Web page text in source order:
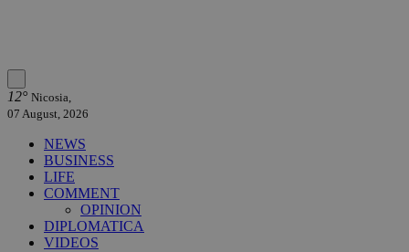
12° Nicosia,
07 August, 2026
NEWS
BUSINESS
LIFE
COMMENT
OPINION
DIPLOMATICA
VIDEOS